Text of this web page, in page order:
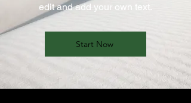
edit and add your own text.
Start Now